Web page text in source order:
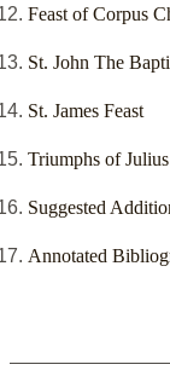
Feast of Corpus
St. John The
St. James Feast
Triumphs of
Suggested
Annotated